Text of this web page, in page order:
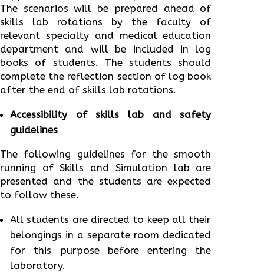
The scenarios will be prepared ahead of
skills lab rotations by the faculty of
relevant specialty and medical education
department and will be included in log
books of students. The students should
complete the reflection section of log book
after the end of skills lab rotations.
Accessibility of skills lab and safety
guidelines
The following guidelines for the smooth
running of Skills and Simulation lab are
presented and the students are expected
to follow these.
All students are directed to keep all their
belongings in a separate room dedicated
for this purpose before entering the
laboratory.